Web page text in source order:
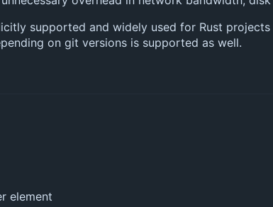
supported and widely used for Rust
on git versions is supported as well.
element